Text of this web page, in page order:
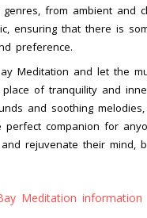
from ambient and
ensuring that there is
preference.
Meditation and let the
of tranquility and
and soothing
companion for
rejuvenate their mind,
Meditation information